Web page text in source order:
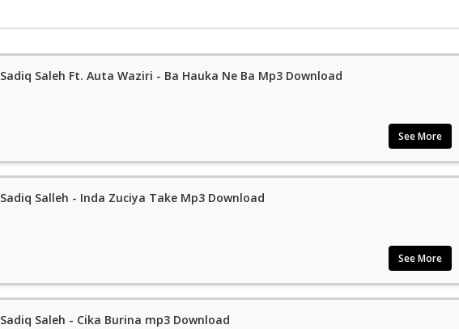
Sadiq Saleh Ft. Auta Waziri - Ba Hauka Ne Ba Mp3 Download
See More
Sadiq Salleh - Inda Zuciya Take Mp3 Download
See More
Sadiq Saleh - Cika Burina mp3 Download